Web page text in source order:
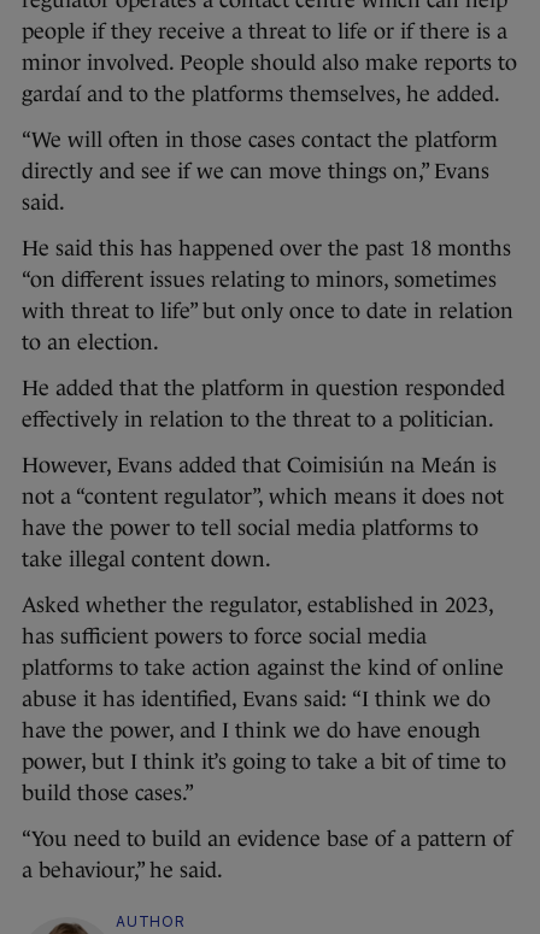
people if they receive a threat to life or if there is a
minor involved. People should also make reports to
gardaí and to the platforms themselves, he added.
“We will often in those cases contact the platform
directly and see if we can move things on,” Evans
said.
He said this has happened over the past 18 months
“on different issues relating to minors, sometimes
with threat to life” but only once to date in relation
to an election.
He added that the platform in question responded
effectively in relation to the threat to a politician.
However, Evans added that Coimisiún na Meán is
not a “content regulator”, which means it does not
have the power to tell social media platforms to
take illegal content down.
Asked whether the regulator, established in 2023,
has sufficient powers to force social media
platforms to take action against the kind of online
abuse it has identified, Evans said: “I think we do
have the power, and I think we do have enough
power, but I think it’s going to take a bit of time to
build those cases.”
“You need to build an evidence base of a pattern of
a behaviour,” he said.
AUTHOR